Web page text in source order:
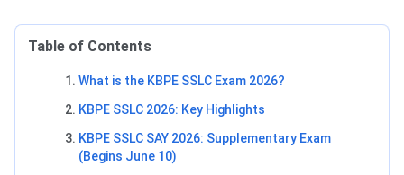
Table of Contents
What is the KBPE SSLC Exam 2026?
KBPE SSLC 2026: Key Highlights
KBPE SSLC SAY 2026: Supplementary Exam
(Begins June 10)